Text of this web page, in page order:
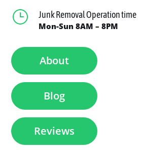
} Junk Removal Operation time
Mon-Sun 8AM – 8PM
About
Blog
Reviews